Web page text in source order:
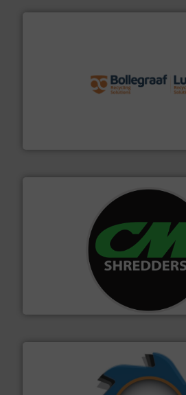
More info ➜
For more than 35 years, CM
designing and manufacturing the
advanced industrial shredders and